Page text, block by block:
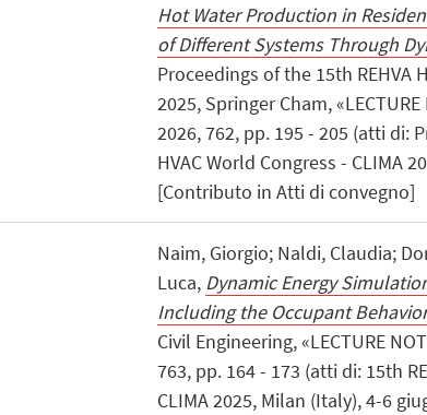
Hot Water Production in
of Different Systems Through
Proceedings of the 15th REHVA
2025, Springer Cham, «LECTURE
2026, 762, pp. 195 - 205 (atti di:
HVAC World Congress - CLIMA
[Contributo in Atti di convegno]
Naim, Giorgio; Naldi, Claudia;
Luca, Dynamic Energy
Including the Occupant
Civil Engineering, «LECTURE
763, pp. 164 - 173 (atti di: 15th
CLIMA 2025, Milan (Italy), 4-6